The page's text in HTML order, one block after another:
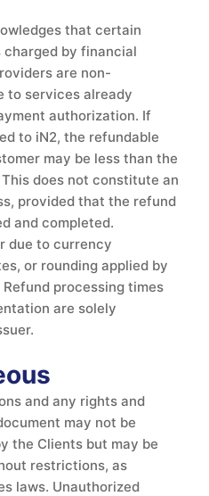
that certain
by financial
are non-
to services already
authorization. If
to iN2, the refundable
may be less than the
does not constitute an
provided that the refund
and completed.
due to currency
or rounding applied by
processing times
are solely
and any rights and
may not be
the Clients but may be
restrictions, as
laws. Unauthorized